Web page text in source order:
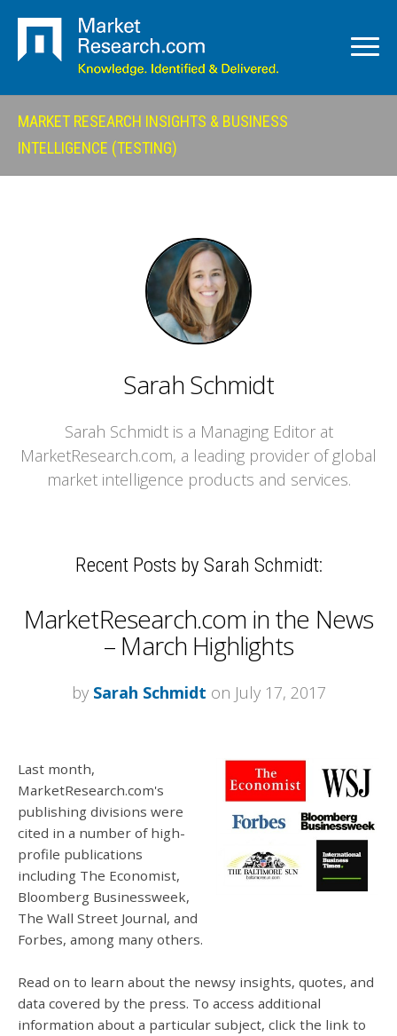
MARKET RESEARCH INSIGHTS & BUSINESS
INTELLIGENCE (TESTING)
Sarah Schmidt
Sarah Schmidt is a Managing Editor at
MarketResearch.com, a leading provider of global
market intelligence products and services.
Recent Posts by Sarah Schmidt:
MarketResearch.com in the News
– March Highlights
by Sarah Schmidt on July 17, 2017
Last month,
MarketResearch.com's
publishing divisions were
cited in a number of high-
profile publications
including The Economist,
Bloomberg Businessweek,
The Wall Street Journal, and
Forbes, among many others.
Read on to learn about the newsy insights, quotes, and
data covered by the press. To access additional
information about a particular subject, click the link to